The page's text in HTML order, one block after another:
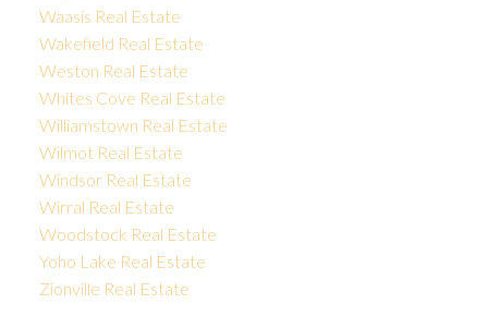
Waasis Real Estate
Wakefield Real Estate
Weston Real Estate
Whites Cove Real Estate
Williamstown Real Estate
Wilmot Real Estate
Windsor Real Estate
Wirral Real Estate
Woodstock Real Estate
Yoho Lake Real Estate
Zionville Real Estate